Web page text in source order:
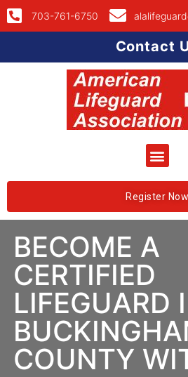
703-761-6750
Contact
Register Now
BECOME A
CERTIFIED
LIFEGUARD
COUNTY